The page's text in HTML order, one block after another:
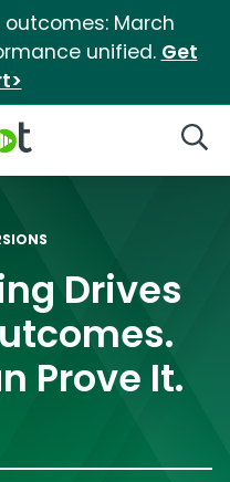
March
unified. Get
Drives
Prove It.